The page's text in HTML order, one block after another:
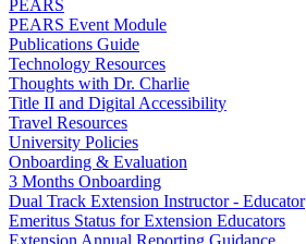
PEARS
PEARS Event Module
Publications Guide
Technology Resources
Thoughts with Dr. Charlie
Title II and Digital Accessibility
Travel Resources
University Policies
Onboarding & Evaluation
3 Months Onboarding
Dual Track Extension Instructor - Educator
Emeritus Status for Extension Educators
Extension Annual Reporting Guidance